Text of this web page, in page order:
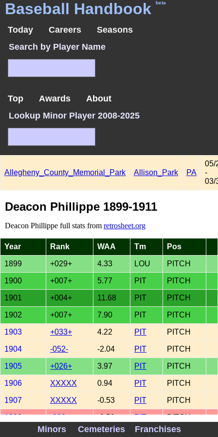
Baseball Handbook beta
Today Careers
Seasons
Search by Player Name
Top Awards
About
Lookup Minor Player 2008-2025
Allegheny_County_Memorial_Park Allison_Park PA
05/
-
03/
Deacon Phillippe 1899-1911
Deacon Phillippe full stats from retrosheet.org
Year Rank WAA Tm Pos
1899 +029+ 4.33 LOU PITCH
1900 +007+ 5.77 PIT PITCH
1901 +004+ 11.68 PIT PITCH
1902 +007+ 7.90 PIT PITCH
1903 +033+ 4.22 PIT PITCH
1904 -052- -2.04 PIT PITCH
1905 +026+ 3.97 PIT PITCH
1906 XXXXX 0.94 PIT PITCH
1907 XXXXX -0.53 PIT PITCH
1908 -022- -2.50 PIT PITCH
XXXXX 0.57 PIT PITCH
Minors Cemeteries Franchises